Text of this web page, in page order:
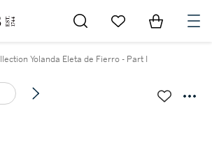
Go to My Favorites
Items in
Yolanda Eleta de Fierro - Part I